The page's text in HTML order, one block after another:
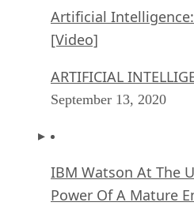
Artificial
[Video]
ARTIFICIAL
September 13, 2020
IBM Watson At The
Power Of A Mature